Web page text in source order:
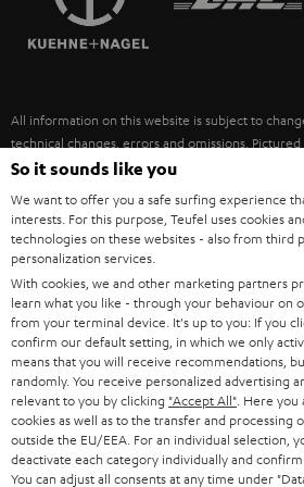
ULTIMA
FANSHOP
NEW RELEASES
SUSTAINABILITY
POLAND
ITALY
USA
OTHER COUNTRIES
All information on this website is subject to
technical changes, errors and omissions.
necessarily included. Any disposal fees for
©2026 Lautsprecher Teufel GmbH - All rights
Imprint Conditions Privacy policy
withdraw from contract here
So it sounds like you
We want to offer you a safe surfing experience
interests. For this purpose, Teufel uses cookies
technologies on these websites - also from third
personalization services.
With cookies, we and other marketing partners
learn what you like - through your behaviour on
from your terminal device. It's up to you: If you
confirm our default setting, in which we only
means that you will receive recommendations,
randomly. You receive personalized advertising
relevant to you by clicking "Accept All" . Here
cookies as well as to the transfer and processing
outside the EU/EEA. For an individual selection,
deactivate each category individually and
You can adjust all consents at any time under